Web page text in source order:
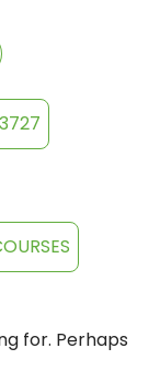
for. Perhaps